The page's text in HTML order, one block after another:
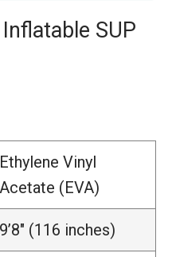
SUP
Ethylene Vinyl
Acetate (EVA)
9’8″ (116 inches)